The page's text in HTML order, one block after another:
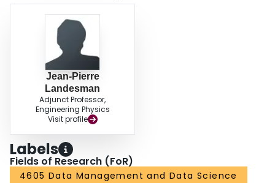
Jean-Pierre
Landesman
Adjunct Professor,
Engineering Physics
Visit profile
Labels
Fields of Research (FoR)
4605 Data Management and Data Science